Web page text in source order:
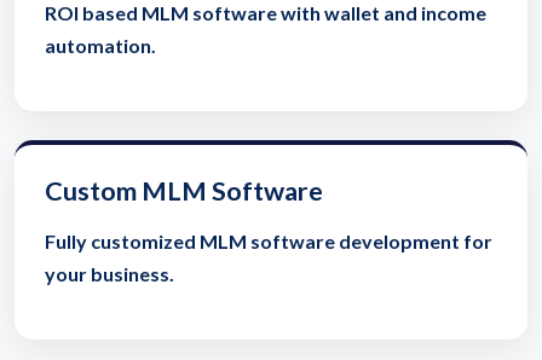
ROI based MLM software with wallet and income
automation.
Custom MLM Software
Fully customized MLM software development for
your business.